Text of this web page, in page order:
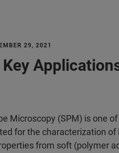
29, 2021
Key
Microscopy (SPM) is one
for the characterization
from soft (polymer